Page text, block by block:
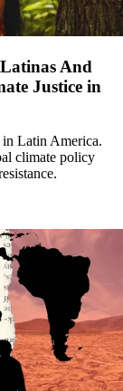
And
Justice in
in Latin America.
climate policy